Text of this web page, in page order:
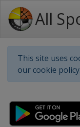
All
This site uses
our cookie policy.